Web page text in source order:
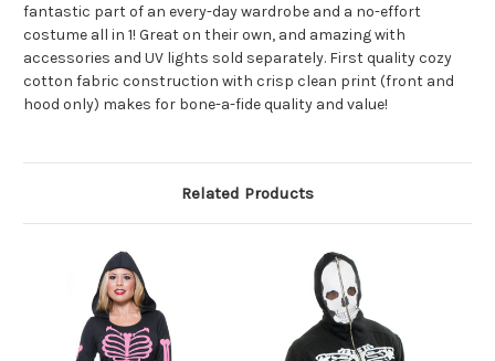
fantastic part of an every-day wardrobe and a no-effort
costume all in 1! Great on their own, and amazing with
accessories and UV lights sold separately. First quality cozy
cotton fabric construction with crisp clean print (front and
hood only) makes for bone-a-fide quality and value!
Related Products